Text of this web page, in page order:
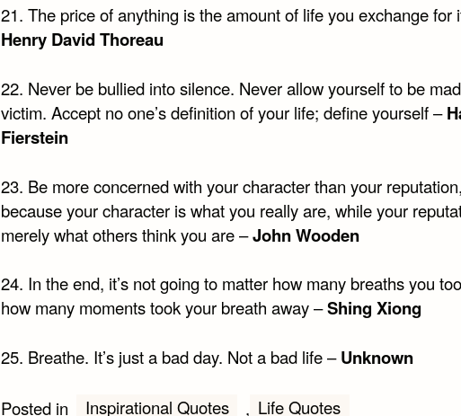
21. The price of anything is the amount of life you exchange for
Henry David Thoreau
22. Never be bullied into silence. Never allow yourself to be
victim. Accept no one’s definition of your life; define yourself –
Fierstein
23. Be more concerned with your character than your
because your character is what you really are, while your
merely what others think you are –John Wooden
24. In the end, it’s not going to matter how many breaths you
how many moments took your breath away –Shing Xiong
25. Breathe. It’s just a bad day. Not a bad life –Unknown
Posted in Inspirational Quotes , Life Quotes